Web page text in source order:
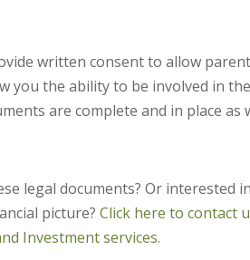
written consent to allow
you the ability to be involved in
are complete and in place as
legal documents? Or interested
picture?Click here to contact
Investment services.